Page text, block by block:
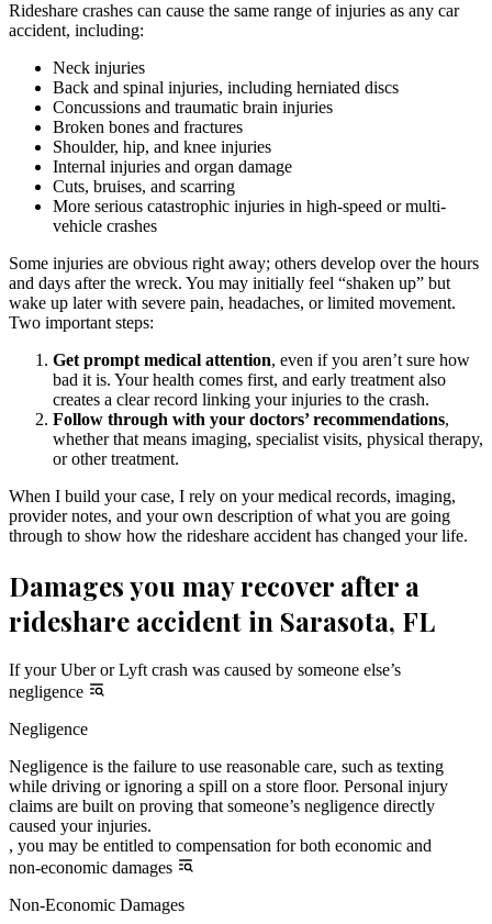
Rideshare crashes can cause the same range of injuries as any car
accident, including:
Neck injuries
Back and spinal injuries, including herniated discs
Concussions and traumatic brain injuries
Broken bones and fractures
Shoulder, hip, and knee injuries
Internal injuries and organ damage
Cuts, bruises, and scarring
More serious catastrophic injuries in high-speed or multi-
vehicle crashes
Some injuries are obvious right away; others develop over the hours
and days after the wreck. You may initially feel “shaken up” but
wake up later with severe pain, headaches, or limited movement.
Two important steps:
Get prompt medical attention, even if you aren’t sure how
bad it is. Your health comes first, and early treatment also
creates a clear record linking your injuries to the crash.
Follow through with your doctors’ recommendations,
whether that means imaging, specialist visits, physical therapy,
or other treatment.
When I build your case, I rely on your medical records, imaging,
provider notes, and your own description of what you are going
through to show how the rideshare accident has changed your life.
Damages you may recover after a
rideshare accident in Sarasota, FL
If your Uber or Lyft crash was caused by someone else’s
negligence
Negligence
Negligence is the failure to use reasonable care, such as texting
while driving or ignoring a spill on a store floor. Personal injury
claims are built on proving that someone’s negligence directly
caused your injuries.
, you may be entitled to compensation for both economic and
non-economic damages
Non-Economic Damages